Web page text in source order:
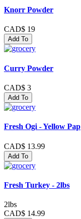
Knorr Powder
CAD$ 19
Add To
Curry Powder
CAD$ 3
Add To
Fresh Ogi - Yellow Pap
CAD$ 13.99
Add To
Fresh Turkey - 2lbs
2lbs
CAD$ 14.99